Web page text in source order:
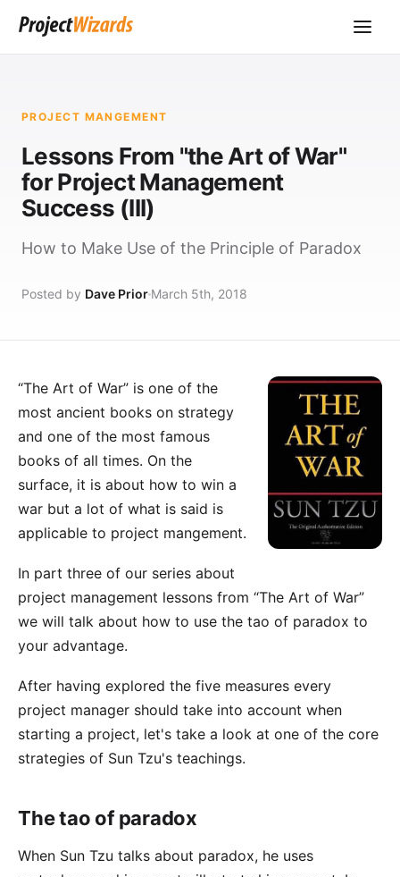
PROJECT MANGEMENT
Lessons From "the Art of War"
for Project Management
Success (III)
How to Make Use of the Principle of Paradox
Posted by Dave Prior March 5th, 2018
“The Art of War” is one of the
most ancient books on strategy
and one of the most famous
books of all times. On the
surface, it is about how to win a
war but a lot of what is said is
applicable to project mangement.
In part three of our series about
project management lessons from “The Art of War”
we will talk about how to use the tao of paradox to
your advantage.
After having explored the five measures every
project manager should take into account when
starting a project, let's take a look at one of the core
strategies of Sun Tzu's teachings.
The tao of paradox
When Sun Tzu talks about paradox, he uses